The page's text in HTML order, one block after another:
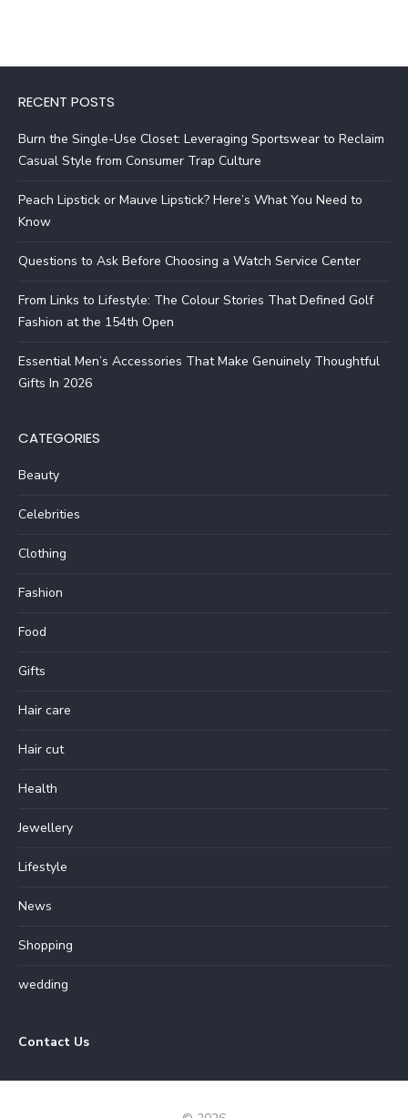
RECENT POSTS
Burn the Single-Use Closet: Leveraging Sportswear to Reclaim
Casual Style from Consumer Trap Culture
Peach Lipstick or Mauve Lipstick? Here’s What You Need to
Know
Questions to Ask Before Choosing a Watch Service Center
From Links to Lifestyle: The Colour Stories That Defined Golf
Fashion at the 154th Open
Essential Men’s Accessories That Make Genuinely Thoughtful
Gifts In 2026
CATEGORIES
Beauty
Celebrities
Clothing
Fashion
Food
Gifts
Hair care
Hair cut
Health
Jewellery
Lifestyle
News
Shopping
wedding
Contact Us